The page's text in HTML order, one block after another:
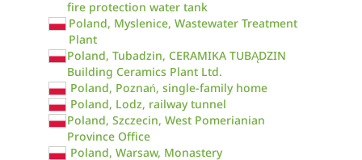
fire protection water tank
Poland, Myslenice, Wastewater Treatment
Plant
Poland, Tubadzin, CERAMIKA TUBĄDZIN
Building Ceramics Plant Ltd.
Poland, Poznań, single-family home
Poland, Lodz, railway tunnel
Poland, Szczecin, West Pomerianian
Province Office
Poland, Warsaw, Monastery